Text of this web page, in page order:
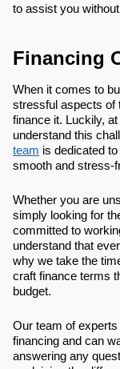
to assist you
Financing
When it comes to
stressful aspects of
finance it. Luckily,
understand this
team is dedicated
smooth and stress-
Whether you are
simply looking for
committed to
understand that
why we take the
craft finance terms
budget.
Our team of
financing and can
answering any